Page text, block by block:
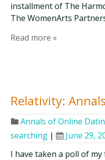
installment of The
The WomenArts
Read more »
Relativity:
Annals of Online
searching | June 29,
I have taken a poll of